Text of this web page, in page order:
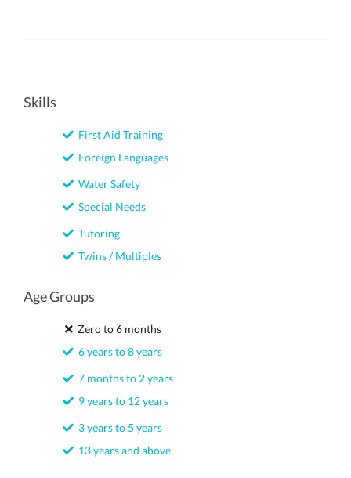
Skills
First Aid Training
Foreign Languages
Water Safety
Special Needs
Tutoring
Twins / Multiples
Age Groups
Zero to 6 months
6 years to 8 years
7 months to 2 years
9 years to 12 years
3 years to 5 years
13 years and above